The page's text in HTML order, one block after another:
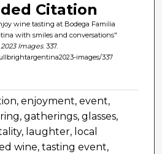
Citation
wine tasting at Bodega Familia
with smiles and conversations"
Images. 337.
images/337
enjoyment, event,
gatherings, glasses,
laughter, local
wine, tasting event,